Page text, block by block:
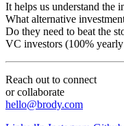
It helps us understand the
What alternative
Do they need to beat the
VC investors (100%
Reach out to connect
or collaborate
hello@brody.com